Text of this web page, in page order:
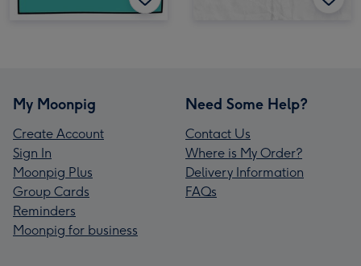
My Moonpig
Create Account
Sign In
Moonpig Plus
Group Cards
Reminders
Moonpig for business
Need Some Help?
Contact Us
Where is My Order?
Delivery Information
FAQs